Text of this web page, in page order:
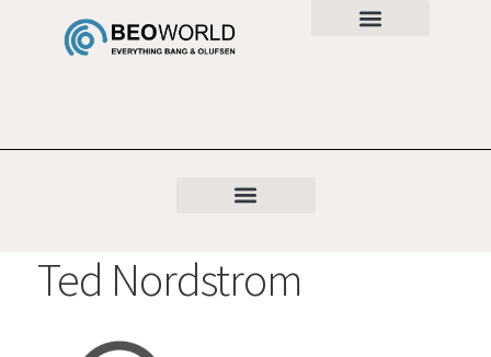
Ted Nordstrom